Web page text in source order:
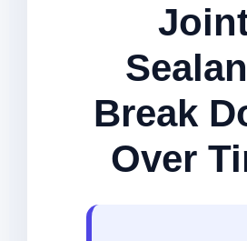
Break
Over